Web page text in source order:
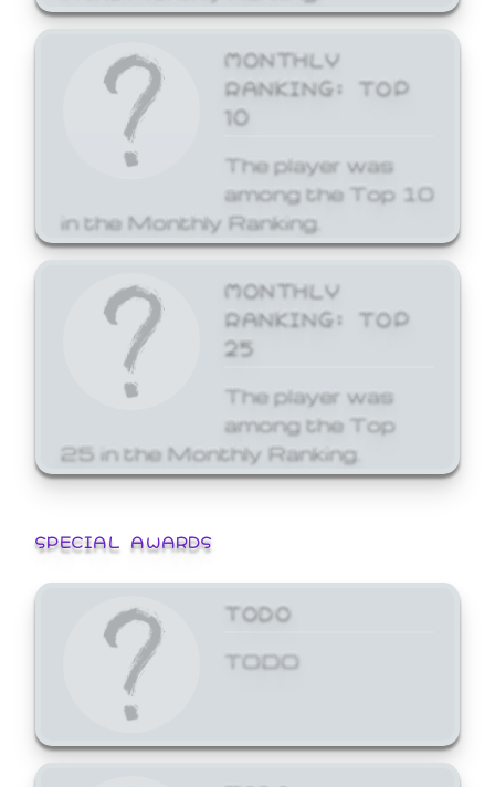
MONTHLY
RANKING: TOP
10
The player was
among the Top 10
in the Monthly Ranking.
MONTHLY
RANKING: TOP
25
The player was
among the Top
25 in the Monthly Ranking.
SPECIAL AWARDS
TODO
TODO